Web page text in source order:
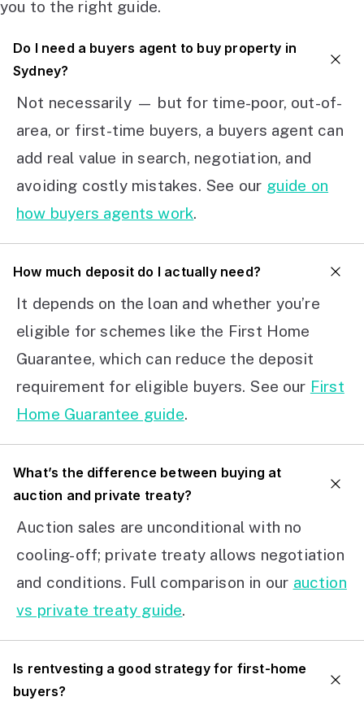
you to the right guide.
Do I need a buyers agent to buy property in
Sydney?
Not necessarily — but for time-poor, out-of-
area, or first-time buyers, a buyers agent can
add real value in search, negotiation, and
avoiding costly mistakes. See our guide on
how buyers agents work.
How much deposit do I actually need?
It depends on the loan and whether you’re
eligible for schemes like the First Home
Guarantee, which can reduce the deposit
requirement for eligible buyers. See our First
Home Guarantee guide.
What’s the difference between buying at
auction and private treaty?
Auction sales are unconditional with no
cooling-off; private treaty allows negotiation
and conditions. Full comparison in our auction
vs private treaty guide.
Is rentvesting a good strategy for first-home
buyers?